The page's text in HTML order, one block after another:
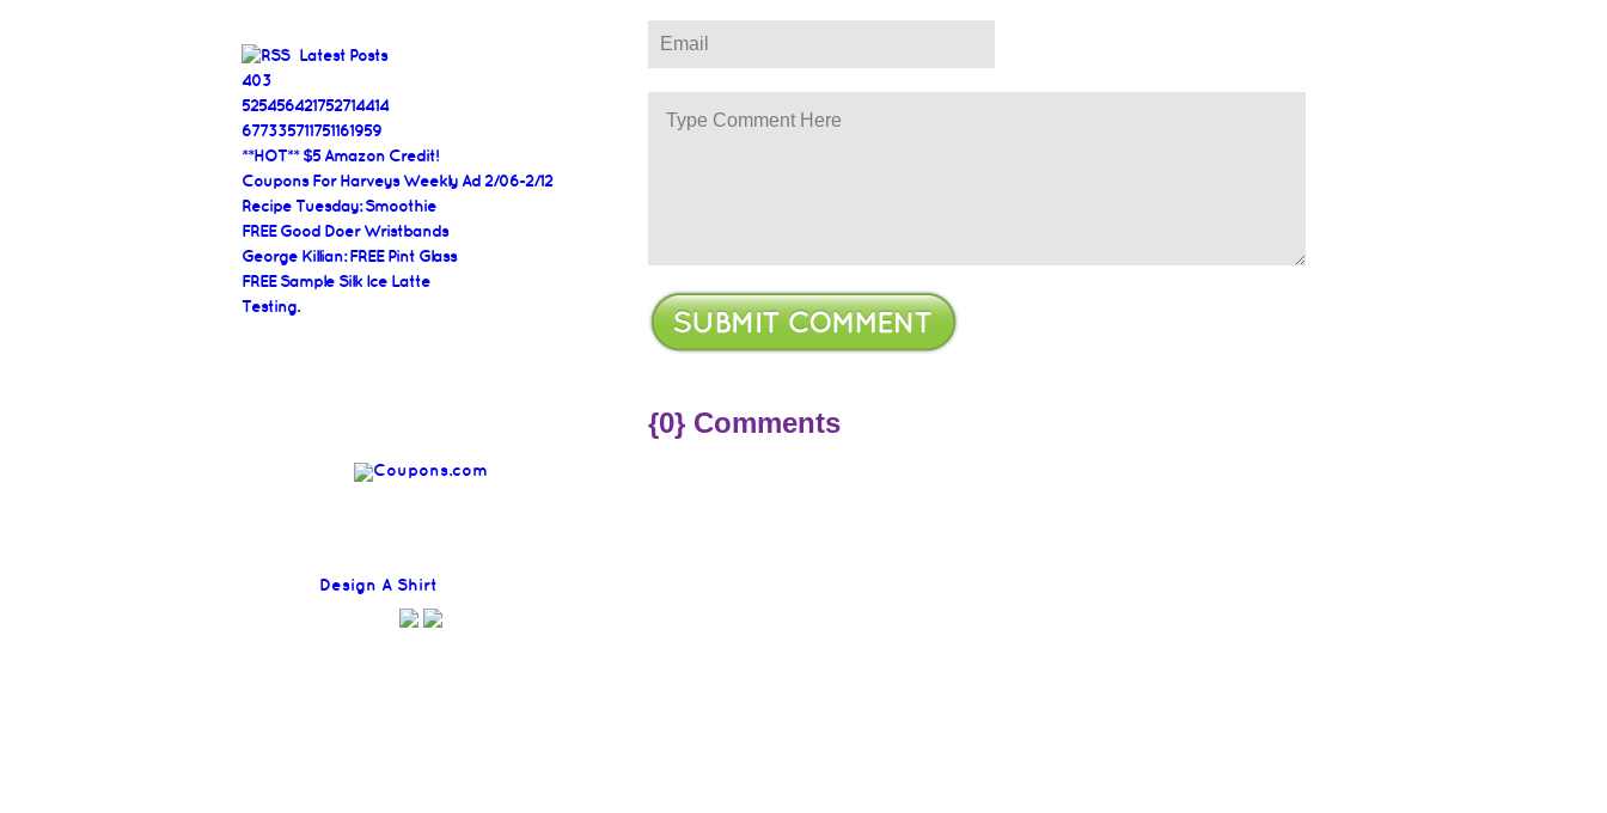
Latest Posts
403
525456421752714414
677335711751161959
**HOT** $5 Amazon Credit!
Coupons For Harveys Weekly Ad 2/06-2/12
Recipe Tuesday: Smoothie
FREE Good Doer Wristbands
George Killian: FREE Pint Glass
FREE Sample Silk Ice Latte
Testing.
Design A Shirt
{0} Comments